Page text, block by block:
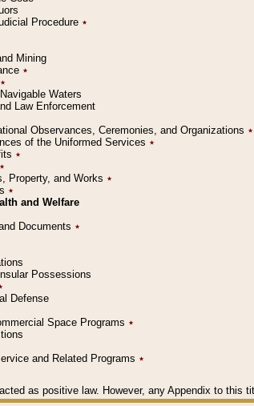
Procedure ٭
Mining
٭
٭
Waters
Law Enforcement
Observances, Ceremonies, and Organizations ٭
of the Uniformed Services ٭
٭
٭
Property, and Works ٭
٭
and Welfare
Documents ٭
Possessions
Defense
Space Programs ٭
and Related Programs ٭
as positive law. However, any Appendix to this